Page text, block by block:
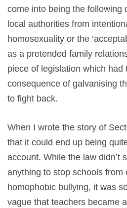
come into being the following
local authorities from
homosexuality or the
as a pretended family
piece of legislation which had
consequence of galvanising
to fight back.
When I wrote the story of
that it could end up being
account. While the law didn’t
anything to stop schools from
homophobic bullying, it was
vague that teachers became